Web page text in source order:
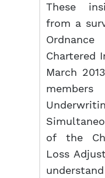
These
from a
Chartered
March
of the
Loss